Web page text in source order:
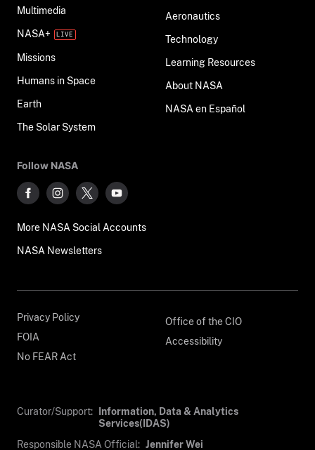
Multimedia
NASA+
Missions
Humans in Space
Earth
The Solar System
Aeronautics
Technology
Learning Resources
About NASA
NASA en Español
Follow NASA
More NASA Social Accounts
NASA Newsletters
Privacy Policy
FOIA
No FEAR Act
Office of the CIO
Accessibility
Curator/Support:
Information, Data & Analytics
Services(IDAS)
Responsible NASA Official: Jennifer Wei